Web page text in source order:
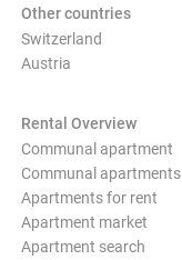
Other countries
Switzerland
Austria
Rental Overview
Communal apartment
Communal apartments
Apartments for rent
Apartment market
Apartment search